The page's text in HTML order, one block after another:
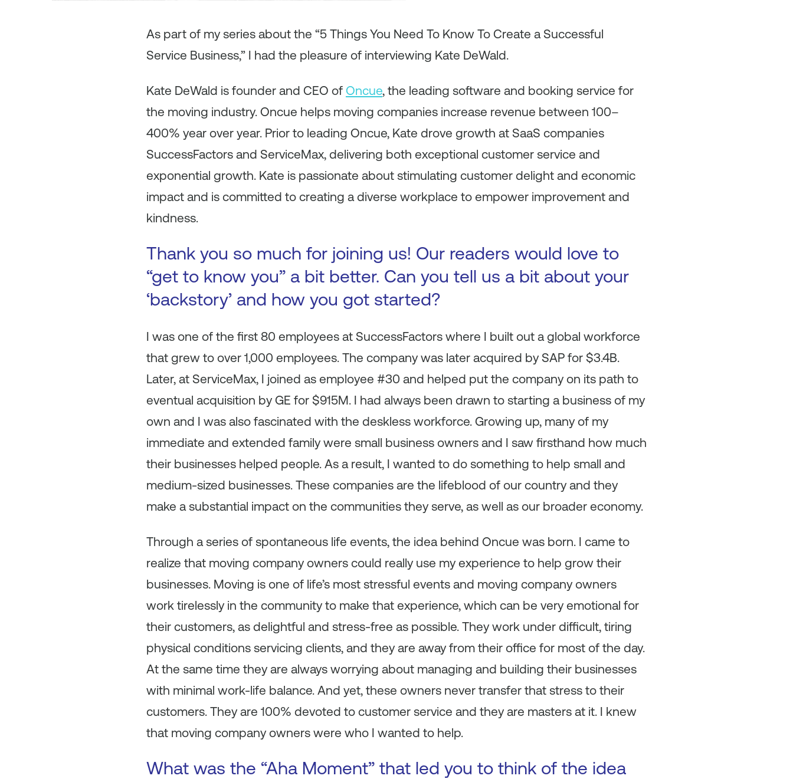
As part of my series about the “5 Things You Need To Know To Create a Successful
Service Business,” I had the pleasure of interviewing Kate DeWald.
Kate DeWald is founder and CEO of Oncue, the leading software and booking service for
the moving industry. Oncue helps moving companies increase revenue between 100–
400% year over year. Prior to leading Oncue, Kate drove growth at SaaS companies
SuccessFactors and ServiceMax, delivering both exceptional customer service and
exponential growth. Kate is passionate about stimulating customer delight and economic
impact and is committed to creating a diverse workplace to empower improvement and
kindness.
Thank you so much for joining us! Our readers would love to
“get to know you” a bit better. Can you tell us a bit about your
‘backstory’ and how you got started?
I was one of the first 80 employees at SuccessFactors where I built out a global workforce
that grew to over 1,000 employees. The company was later acquired by SAP for $3.4B.
Later, at ServiceMax, I joined as employee #30 and helped put the company on its path to
eventual acquisition by GE for $915M. I had always been drawn to starting a business of my
own and I was also fascinated with the deskless workforce. Growing up, many of my
immediate and extended family were small business owners and I saw firsthand how much
their businesses helped people. As a result, I wanted to do something to help small and
medium-sized businesses. These companies are the lifeblood of our country and they
make a substantial impact on the communities they serve, as well as our broader economy.
Through a series of spontaneous life events, the idea behind Oncue was born. I came to
realize that moving company owners could really use my experience to help grow their
businesses. Moving is one of life’s most stressful events and moving company owners
work tirelessly in the community to make that experience, which can be very emotional for
their customers, as delightful and stress-free as possible. They work under difficult, tiring
physical conditions servicing clients, and they are away from their office for most of the day.
At the same time they are always worrying about managing and building their businesses
with minimal work-life balance. And yet, these owners never transfer that stress to their
customers. They are 100% devoted to customer service and they are masters at it. I knew
that moving company owners were who I wanted to help.
What was the “Aha Moment” that led you to think of the idea